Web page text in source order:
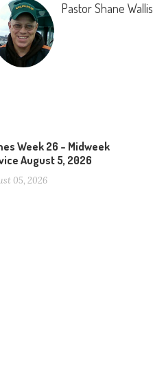
Pastor Shane Wallis
Week 26 – Midweek
August 5, 2026
05, 2026